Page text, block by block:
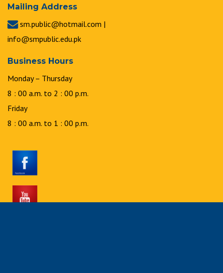
Mailing Address
sm.public@hotmail.com |
info@smpublic.edu.pk
Business Hours
Monday – Thursday
8 : 00 a.m. to 2 : 00 p.m.
Friday
8 : 00 a.m. to 1 : 00 p.m.